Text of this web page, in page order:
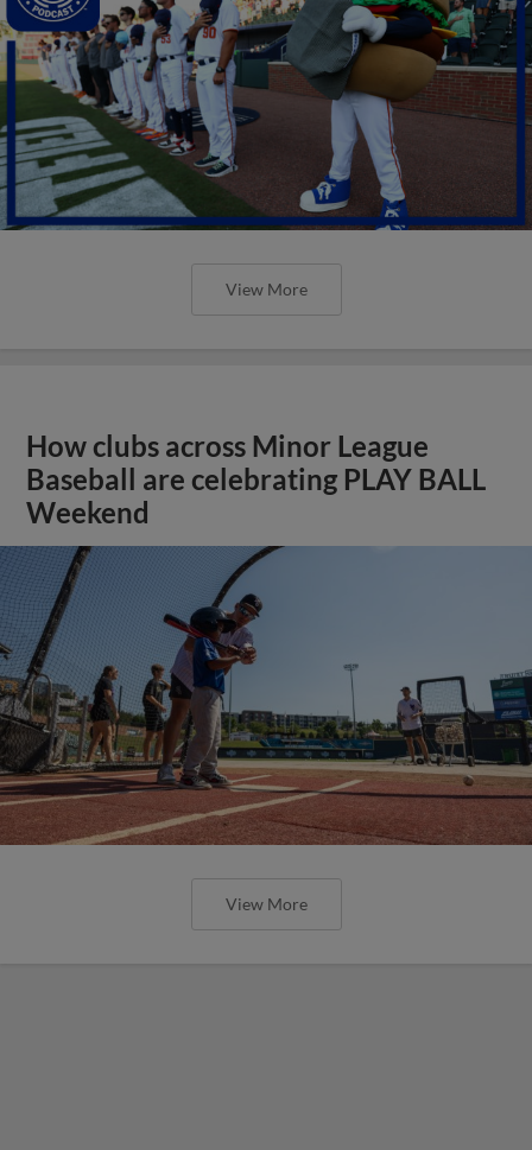
View More
How clubs across Minor League
Baseball are celebrating PLAY BALL
Weekend
View More